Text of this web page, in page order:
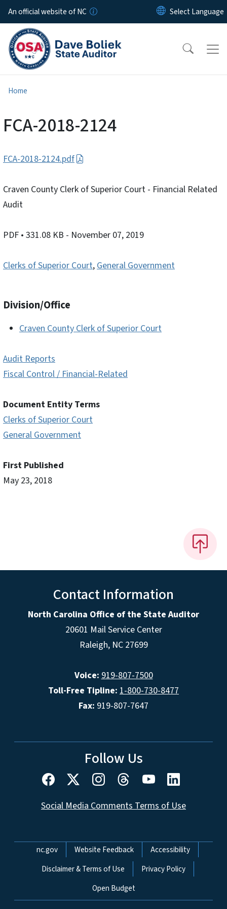
Skip to main content
An official website of NC
Home
FCA-2018-2124
FCA-2018-2124.pdf
Craven County Clerk of Superior Court - Financial Related
Audit
PDF • 331.08 KB - November 07, 2019
Clerks of Superior Court,General Government
Division/Office
Craven County Clerk of Superior Court
Audit Reports
Fiscal Control / Financial-Related
Document Entity Terms
Clerks of Superior Court
General Government
First Published
May 23, 2018
Contact Information
North Carolina Office of the State Auditor
20601 Mail Service Center
Raleigh, NC 27699
Voice: 919-807-7500
Toll-Free Tipline: 1-800-730-8477
Fax: 919-807-7647
Follow Us
Social Media Comments Terms of Use
Network Menu
nc.gov Website Feedback
Accessibility
Disclaimer & Terms of Use
Privacy Policy
Open Budget